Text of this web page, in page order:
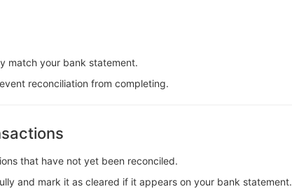
match your bank statement.
reconciliation from completing.
that have not yet been reconciled.
and mark it as cleared if it appears on your bank statement.